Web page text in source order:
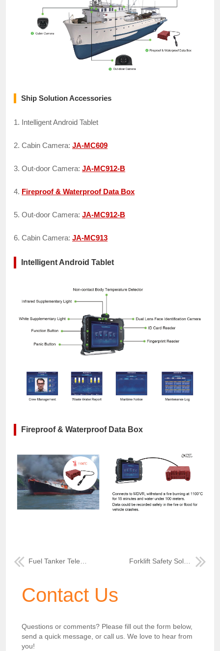
Ship Solution Accessories
1. Intelligent Android Tablet
2. Cabin Camera: JA-MC609
3. Out-door Camera: JA-MC912-B
4. Fireproof & Waterproof Data Box
5. Out-door Camera: JA-MC912-B
6. Cabin Camera: JA-MC913
Intelligent Android Tablet
Fireproof & Waterproof Data Box
Fuel Tanker Telematics Monitoring Solution Forklift Safety Solution
Contact Us
Questions or comments? Please fill out the form below,
send a quick message, or call us. We love to hear from
you!